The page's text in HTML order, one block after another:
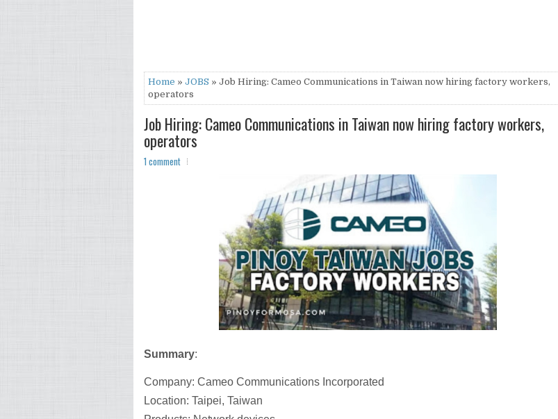
Home » JOBS » Job Hiring: Cameo Communications in Taiwan now hiring factory workers,
operators
Job Hiring: Cameo Communications in Taiwan now hiring factory workers,
operators
1 comment
Summary:
Company: Cameo Communications Incorporated
Location: Taipei, Taiwan